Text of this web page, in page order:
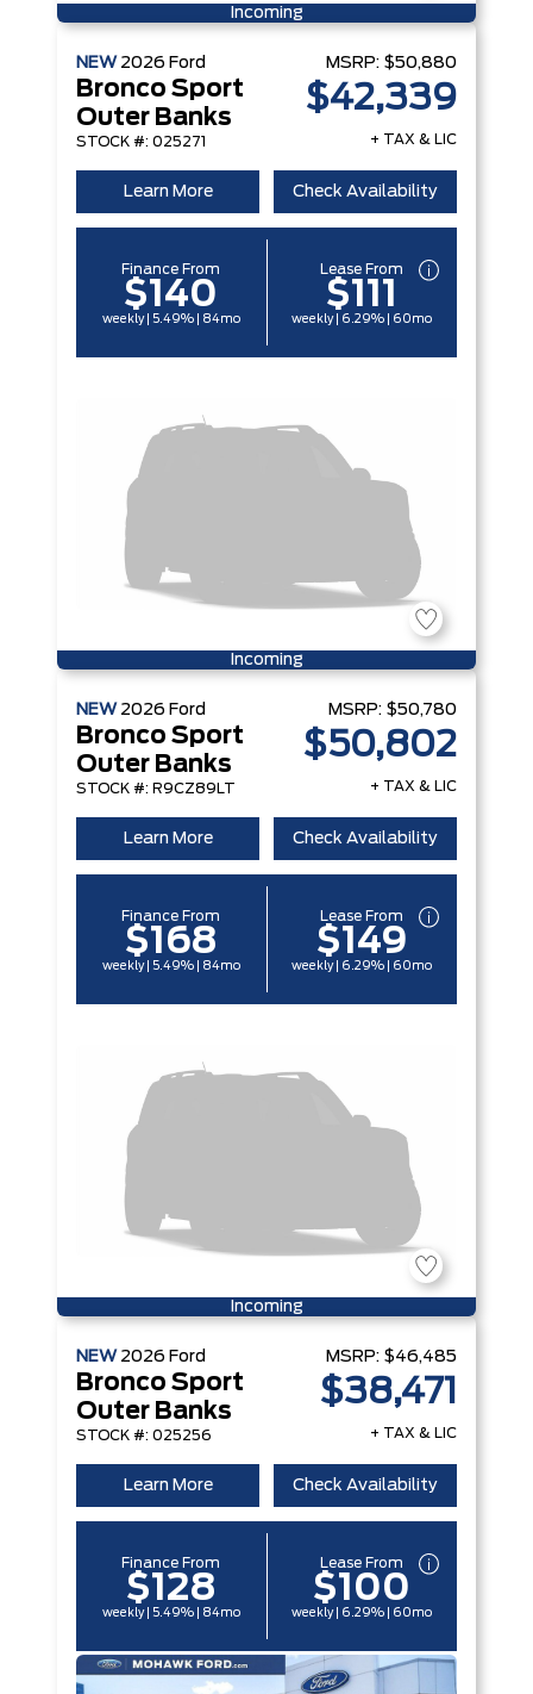
Incoming
NEW 2026 Ford
Bronco Sport
Outer Banks
STOCK #: 025271
MSRP: $50,880
$42,339
+ TAX & LIC
Learn More Check Availability
Finance From
$140
weekly | 5.49% | 84mo
Lease From
$111
weekly | 6.29% | 60mo
Incoming
NEW 2026 Ford
Bronco Sport
Outer Banks
STOCK #: R9CZ89LT
MSRP: $50,780
$50,802
+ TAX & LIC
Learn More Check Availability
Finance From
$168
weekly | 5.49% | 84mo
Lease From
$149
weekly | 6.29% | 60mo
Incoming
NEW 2026 Ford
Bronco Sport
Outer Banks
STOCK #: 025256
MSRP: $46,485
$38,471
+ TAX & LIC
Learn More Check Availability
Finance From
$128
weekly | 5.49% | 84mo
Lease From
$100
weekly | 6.29% | 60mo